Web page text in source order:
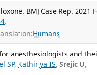
BMJ Case Rep. 2021
.
Humans
anesthesiologists and
SP, Kathiriya IS,Srejic U,